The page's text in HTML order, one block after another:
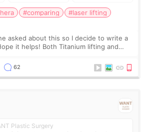
#comparing
#laser lifting
asked about this so I decide to write a
it helps! Both Titanium lifting and
62
Plastic Surgery